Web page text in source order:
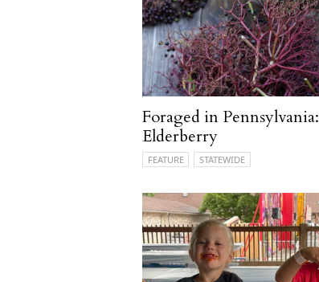
Foraged in Pennsylvania:
Elderberry
FEATURE STATEWIDE